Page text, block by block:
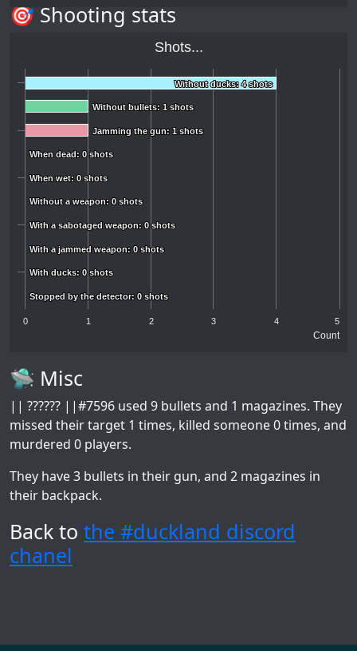
🎯 Shooting stats
Count
Shots...
Without ducks: 4 shots
Without ducks: 4 shots
Without bullets: 1 shots
Without bullets: 1 shots
Jamming the gun: 1 shots
Jamming the gun: 1 shots
When dead: 0 shots
When dead: 0 shots
When wet: 0 shots
When wet: 0 shots
Without a weapon: 0 shots
Without a weapon: 0 shots
With a sabotaged weapon: 0 shots
With a sabotaged weapon: 0 shots
With a jammed weapon: 0 shots
With a jammed weapon: 0 shots
With ducks: 0 shots
With ducks: 0 shots
Stopped by the detector: 0 shots
Stopped by the detector: 0 shots
0 1 2 3 4 5
🛸 Misc
|| ?????? ||#7596 used 9 bullets and 1 magazines. They
missed their target 1 times, killed someone 0 times, and
murdered 0 players.
They have 3 bullets in their gun, and 2 magazines in
their backpack.
Back to the #duckland discord
chanel